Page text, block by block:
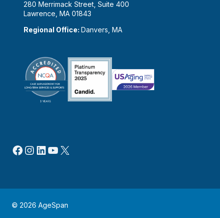
280 Merrimack Street, Suite 400
Lawrence, MA 01843
Regional Office: Danvers, MA
Facebook
Instagram
LinkedIn
YouTube
X
© 2026 AgeSpan